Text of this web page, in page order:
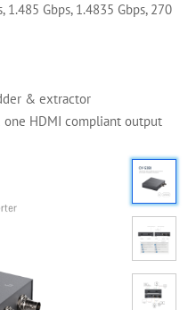
1.485 Gbps, 1.4835 Gbps, 270
& extractor
one HDMI compliant output